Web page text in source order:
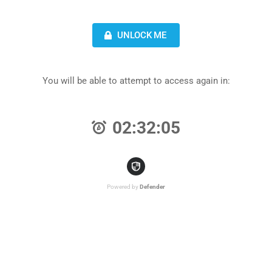
UNLOCK ME
You will be able to attempt to access again in:
02:32:05
Powered by Defender